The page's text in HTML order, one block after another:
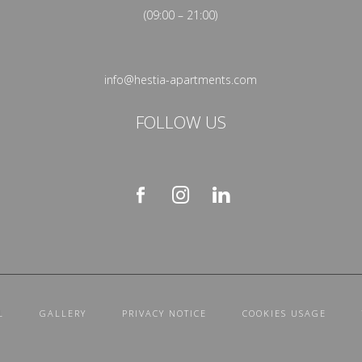
(09:00 – 21:00)
info@hestia-apartments.com
FOLLOW US
GALLERY PRIVACY NOTICE COOKIES USAGE